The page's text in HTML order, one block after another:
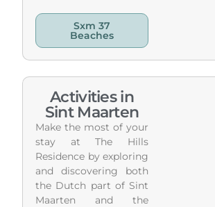
Sxm 37
Beaches
Activities in
Sint Maarten
Make the most of your
stay at The Hills
Residence by exploring
and discovering both
the Dutch part of Sint
Maarten and the